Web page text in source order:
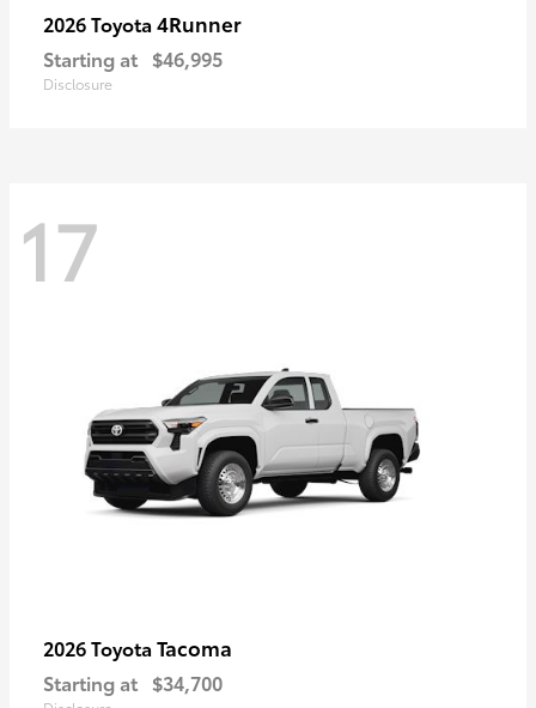
2026 Toyota 4Runner
Starting at $46,995
Disclosure
17
2026 Toyota Tacoma
Starting at $34,700